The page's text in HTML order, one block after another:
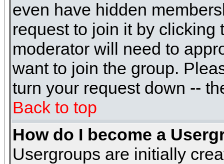
even have hidden
request to join it by clicking
moderator will need to
want to join the group.
turn your request down --
Back to top
How do I become a
Usergroups are initially